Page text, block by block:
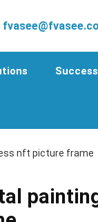
nft picture frame